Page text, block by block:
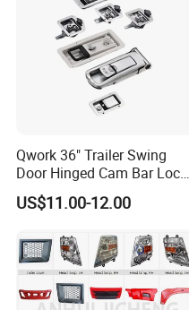
Qwork 36" Trailer Swing
Door Hinged Cam Bar Lock
for Enclosed Trailer Door
Latch, RV Hauler Fold Down
US$11.00-12.00